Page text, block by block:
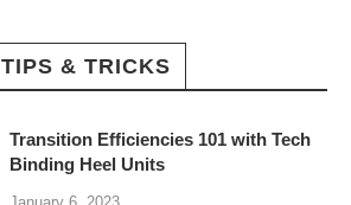
TIPS & TRICKS
Transition Efficiencies 101 with Tech
Binding Heel Units